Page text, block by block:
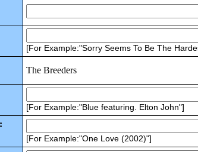
[For Example:"Sorry Seems To Be The
The Breeders
[For Example:"Blue featuring. Elton John"]
[For Example:"One Love (2002)"]